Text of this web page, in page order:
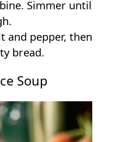
Simmer until
and pepper, then
bread.
Soup